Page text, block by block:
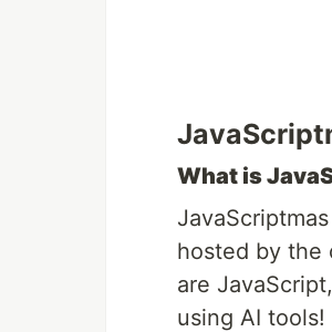
What is
hosted by the
are
using AI tools!